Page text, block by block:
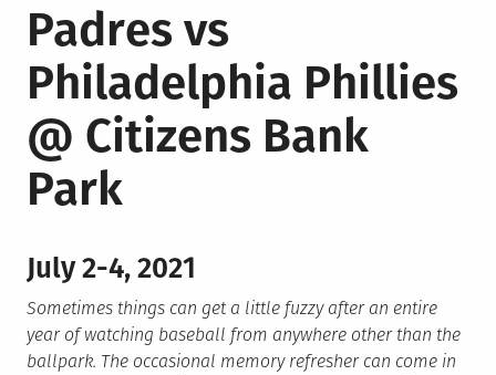
Padres vs
Philadelphia Phillies
@ Citizens Bank
Park
July 2-4, 2021
Sometimes things can get a little fuzzy after an entire
year of watching baseball from anywhere other than the
ballpark. The occasional memory refresher can come in